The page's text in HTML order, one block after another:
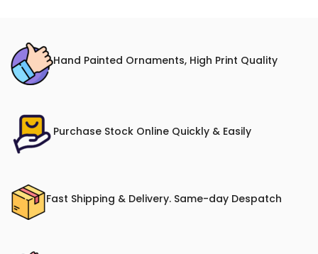
Hand Painted Ornaments, High Print Quality
Purchase Stock Online Quickly & Easily
Fast Shipping & Delivery. Same-day Despatch